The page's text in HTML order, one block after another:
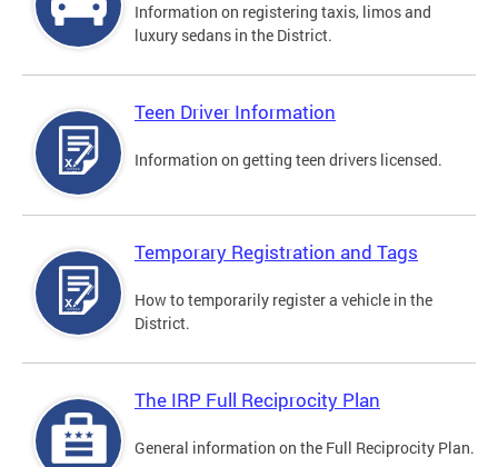
Information on registering taxis, limos and
luxury sedans in the District.
Teen Driver Information
Information on getting teen drivers licensed.
Temporary Registration and Tags
How to temporarily register a vehicle in the
District.
The IRP Full Reciprocity Plan
General information on the Full Reciprocity Plan.